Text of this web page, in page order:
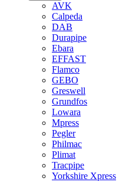
AVK
Calpeda
DAB
Durapipe
Ebara
EFFAST
Flamco
GEBO
Greswell
Grundfos
Lowara
Mpress
Pegler
Philmac
Plimat
Tracpipe
Yorkshire Xpress